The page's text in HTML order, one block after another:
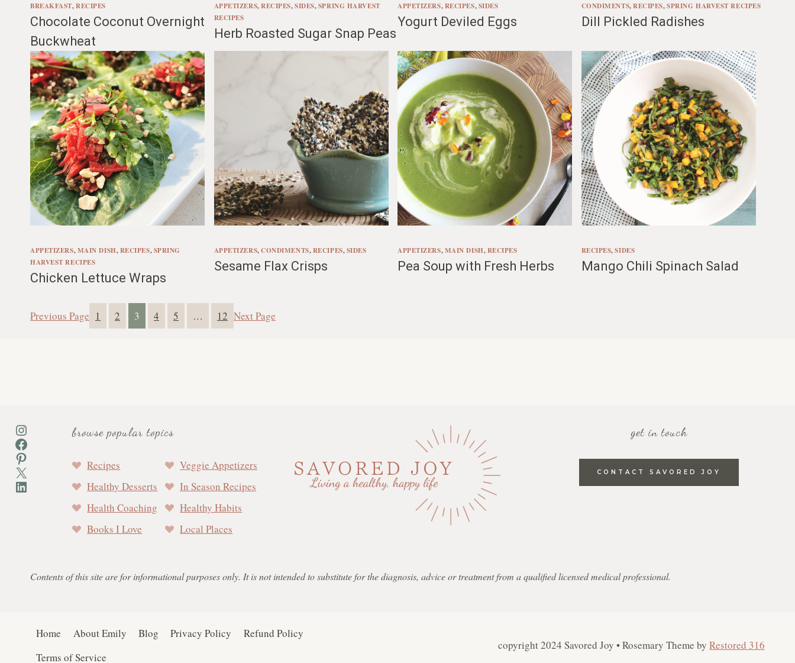
BREAKFAST, RECIPES
Chocolate Coconut Overnight
Buckwheat
APPETIZERS, RECIPES, SIDES, SPRING HARVEST
RECIPES
Herb Roasted Sugar Snap Peas
APPETIZERS, RECIPES, SIDES
Yogurt Deviled Eggs
CONDIMENTS, RECIPES, SPRING HARVEST RECIPES
Dill Pickled Radishes
APPETIZERS, MAIN DISH, RECIPES, SPRING
HARVEST RECIPES
Chicken Lettuce Wraps
APPETIZERS, CONDIMENTS, RECIPES, SIDES
Sesame Flax Crisps
APPETIZERS, MAIN DISH, RECIPES
Pea Soup with Fresh Herbs
RECIPES, SIDES
Mango Chili Spinach Salad
Previous Page 1 2 3 4 5 … 12 Next Page
Instagram
Facebook
Pinterest
X
LinkedIn
browse popular topics
Recipes
Veggie Appetizers
Healthy Desserts
In Season Recipes
Health Coaching
Healthy Habits
Books I Love
Local Places
get in touch
CONTACT SAVORED JOY
Contents of this site are for informational purposes only. It is not intended to substitute for the diagnosis, advice or treatment from a qualified licensed medical professional.
Home About Emily Blog Privacy Policy
Refund Policy
Terms of Service
copyright 2024 Savored Joy • Rosemary Theme by Restored 316